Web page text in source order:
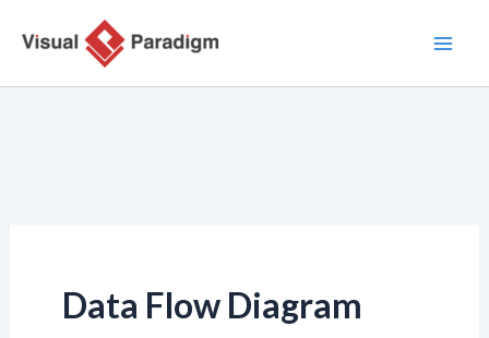
Data Flow Diagram